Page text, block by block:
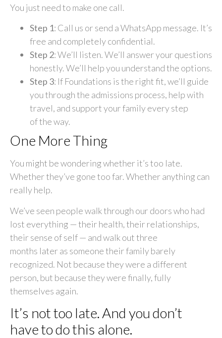
You just need to make one call.
Step 1: Call us or send a WhatsApp message. It’s
free and completely confidential.
Step 2: We’ll listen. We’ll answer your questions
honestly. We’ll help you understand the options.
Step 3: If Foundations is the right fit, we’ll guide
you through the admissions process, help with
travel, and support your family every step
of the way.
One More Thing
You might be wondering whether it’s too late.
Whether they’ve gone too far. Whether anything can
really help.
We’ve seen people walk through our doors who had
lost everything — their health, their relationships,
their sense of self — and walk out three
months later as someone their family barely
recognized. Not because they were a different
person, but because they were finally, fully
themselves again.
It’s not too late. And you don’t
have to do this alone.